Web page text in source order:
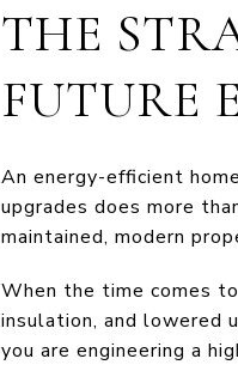
THE
FUTURE
An energy-efficient
upgrades does more
maintained, modern
When the time comes
insulation, and lowered
you are engineering a